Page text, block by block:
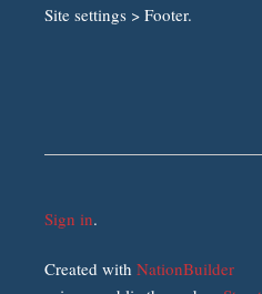
Site settings > Footer.
Sign in.
Created withNationBuilder